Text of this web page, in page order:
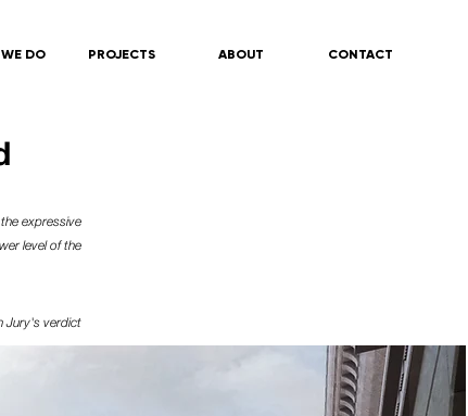
DO PROJECTS ABOUT CONTACT
expressive
level of the
Jury's verdict